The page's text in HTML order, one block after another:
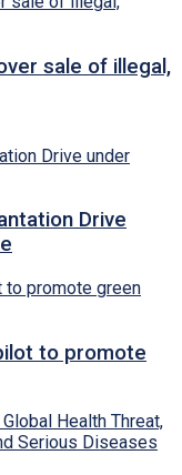
sale of illegal,
Drive
to promote